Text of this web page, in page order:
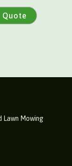
Quote
Lawn Mowing